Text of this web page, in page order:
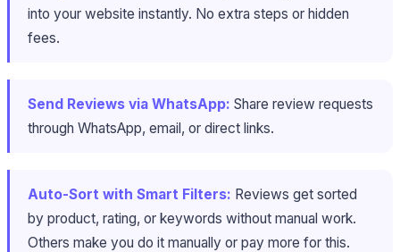
into your website instantly. No extra steps or hidden
fees.
Send Reviews via WhatsApp: Share review requests
through WhatsApp, email, or direct links.
Auto-Sort with Smart Filters: Reviews get sorted
by product, rating, or keywords without manual work.
Others make you do it manually or pay more for this.